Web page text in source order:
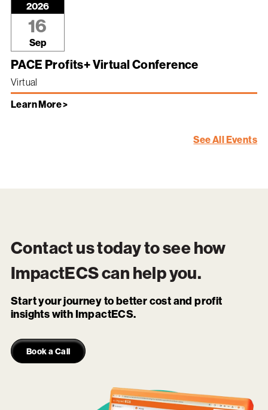
2026
16
Sep
PACE Profits+ Virtual Conference
Virtual
Learn More >
See All Events
Contact us today to see how
ImpactECScan help you.
Start your journey to better cost and profit
insights with ImpactECS.
Book a Call